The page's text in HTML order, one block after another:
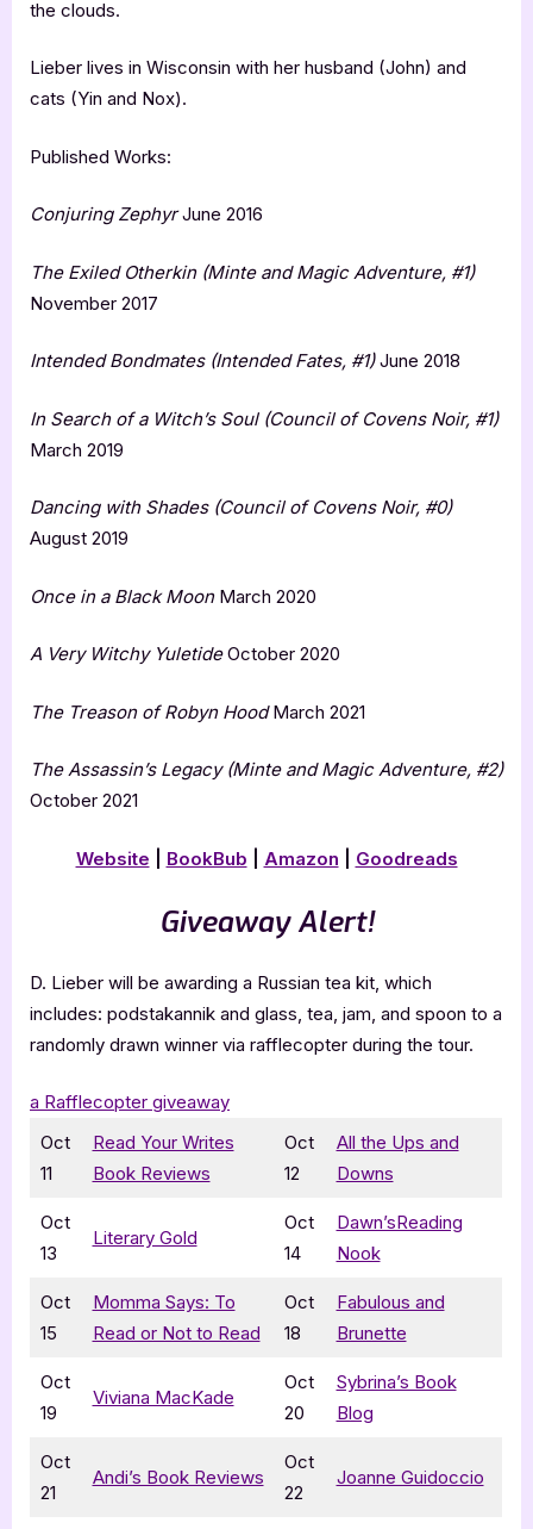
the clouds.
Lieber lives in Wisconsin with her husband (John) and
cats (Yin and Nox).
Published Works:
Conjuring ZephyrJune 2016
The Exiled Otherkin (Minte and Magic Adventure, #1)
November 2017
Intended Bondmates (Intended Fates, #1)June 2018
In Search of a Witch’s Soul (Council of Covens Noir, #1)
March 2019
Dancing with Shades (Council of Covens Noir, #0)
August 2019
Once in a Black MoonMarch 2020
A Very Witchy YuletideOctober 2020
The Treason of Robyn HoodMarch 2021
The Assassin’s Legacy (Minte and Magic Adventure, #2)
October 2021
Website BookBub Amazon Goodreads
Giveaway Alert!
D. Lieber will be awarding a Russian tea kit, which
includes: podstakannik and glass, tea, jam, and spoon to a
randomly drawn winner via rafflecopter during the tour.
a Rafflecopter giveaway
Oct
11
Read Your Writes
Book Reviews
Oct
12
All the Ups and
Downs
Oct
13
Literary Gold
Oct
14
Dawn’sReading
Nook
Oct
15
Momma Says: To
Read or Not to Read
Oct
18
Fabulous and
Brunette
Oct
19
Viviana MacKade
Oct
20
Sybrina’s Book
Blog
Oct
21
Andi’s Book Reviews
Oct
22
Joanne Guidoccio